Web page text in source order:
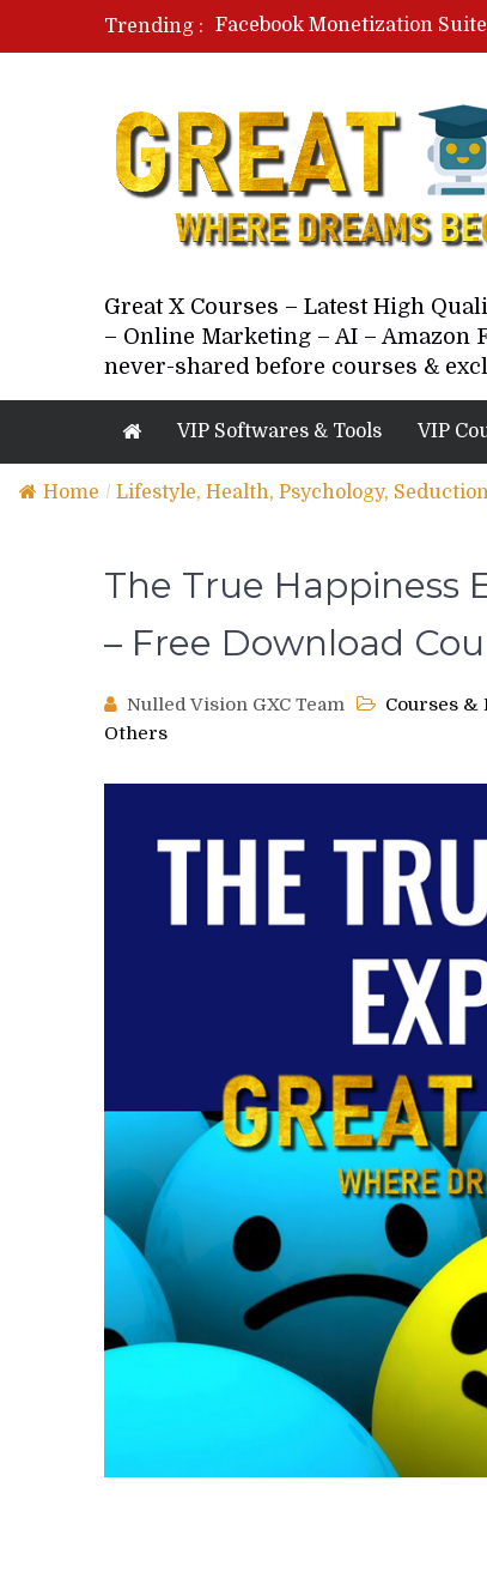
Trending :
Facebook Monetization
Paid Social Ads Masterclass
Your Next 5 Referrals By
Great X Courses – Latest High
– Online Marketing – AI – Amazon
never-shared before courses &
VIP Softwares & Tools VIP
Home / Lifestyle, Health, Psychology,
The True Happiness
– Free Download
Nulled Vision GXC Team Courses &
Others